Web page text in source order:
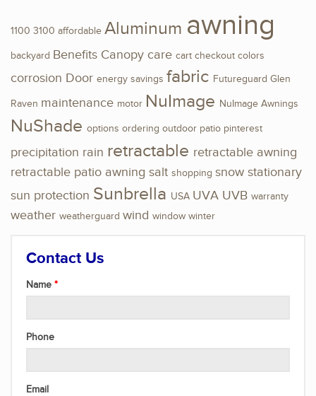
1100 3100 affordable Aluminum awning
backyard Benefits Canopy care cart checkout colors
corrosion Door energy savings fabric Futureguard Glen
Raven maintenance motor NuImage NuImage Awnings
NuShade options ordering outdoor patio pinterest
precipitation rain retractable retractable awning
retractable patio awning salt shopping snow stationary
sun protection Sunbrella USA UVA UVB warranty
weather weatherguard wind window winter
Contact Us
Name
Phone
Email